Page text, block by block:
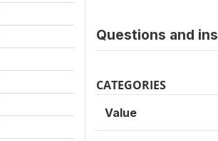
Questions and
CATEGORIES
Value